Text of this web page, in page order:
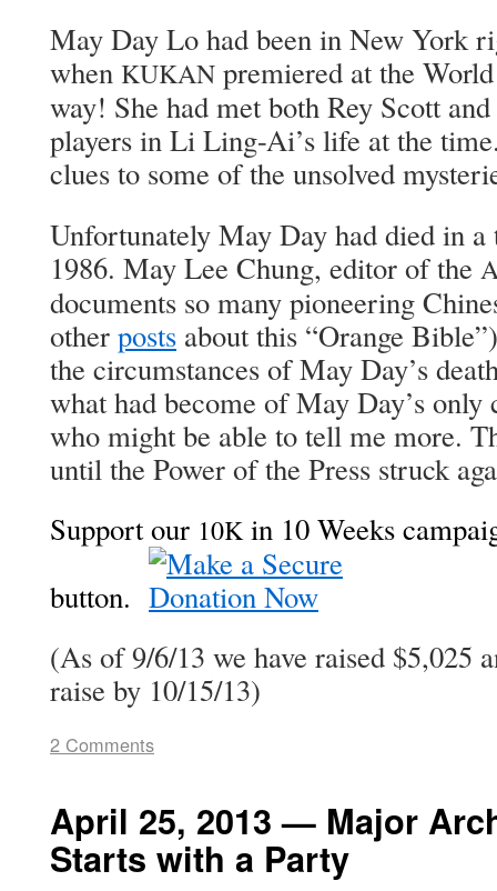
May Day Lo had been in New York
when KUKAN pre­miered at the
way! She had met both Rey Scott
play­ers in Li Ling-Ai’s life at the
clues to some of the unsolved
Unfor­tu­nate­ly May Day had died in
1986. May Lee Chung, edi­tor of the
doc­u­ments so many pio­neer­ing
oth­er posts about this “Orange
the cir­cum­stances of May Day’s
what had become of May Day’s
who might be able to tell me more.
until the Pow­er of the Press struck
Sup­port our 10Kin 10 Weeks
but­ton.
(As of 9/6/13 we have raised $5,025
raise by 10/15/13)
2 Comments
April 25, 2013 — Major
Starts with a Party